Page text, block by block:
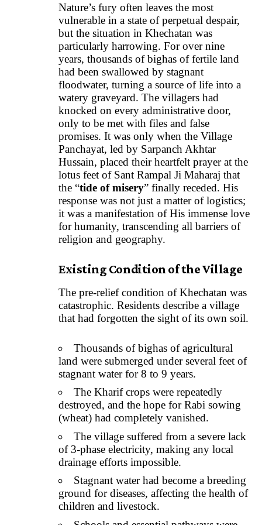
Nature’s fury often leaves the most
vulnerable in a state of perpetual despair,
but the situation in Khechatan was
particularly harrowing. For over nine
years, thousands of bighas of fertile land
had been swallowed by stagnant
floodwater, turning a source of life into a
watery graveyard. The villagers had
knocked on every administrative door,
only to be met with files and false
promises. It was only when the Village
Panchayat, led by Sarpanch Akhtar
Hussain, placed their heartfelt prayer at the
lotus feet of Sant Rampal Ji Maharaj that
the “tide of misery” finally receded. His
response was not just a matter of logistics;
it was a manifestation of His immense love
for humanity, transcending all barriers of
religion and geography.
Existing Condition of the Village
The pre-relief condition of Khechatan was
catastrophic. Residents describe a village
that had forgotten the sight of its own soil.
Thousands of bighas of agricultural
land were submerged under several feet of
stagnant water for 8 to 9 years.
The Kharif crops were repeatedly
destroyed, and the hope for Rabi sowing
(wheat) had completely vanished.
The village suffered from a severe lack
of 3-phase electricity, making any local
drainage efforts impossible.
Stagnant water had become a breeding
ground for diseases, affecting the health of
children and livestock.